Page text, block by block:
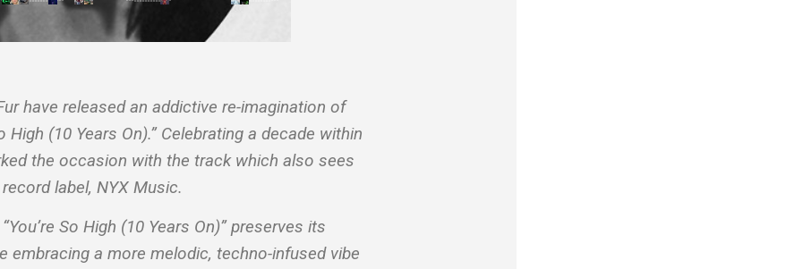
have released an addictive re-imagination of
High (10 Years On).” Celebrating a decade within
the occasion with the track which also sees
label, NYX Music.
So High (10 Years On)” preserves its
embracing a more melodic, techno-infused vibe